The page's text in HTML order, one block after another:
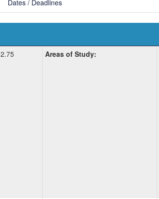
Dates / Deadlines
2.75 Areas of Study: